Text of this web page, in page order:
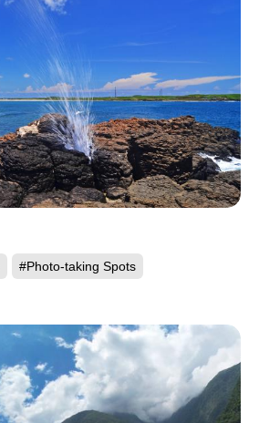
#Photo-taking Spots